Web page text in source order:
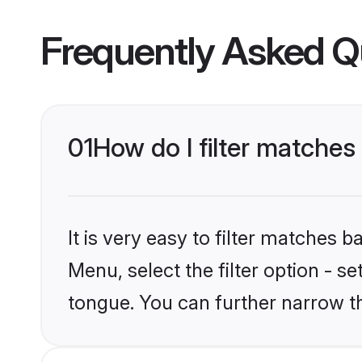
Frequently Asked
01How do I filter
It is very easy to filter matches
Menu, select the filter option -
tongue. You can further narrow